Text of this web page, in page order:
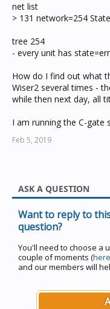
net list
> 131 network=254
tree 254
- every unit has
How do I find out what
Wiser2 several times -
while then next day, all
I am running the C-gate
Feb 5, 2019
ASK A QUESTION
Want to reply to
question?
You'll need to choose a
couple of moments (here
and our members will